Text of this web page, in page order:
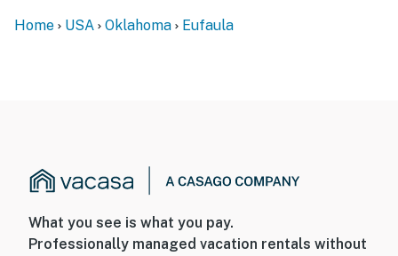
available on-site with a separate nightly rate. If you
would like to reserve both rentals, please inquire for
-- THE LOCATION --
Home USA Oklahoma Eufaula
What you see is what you pay.
Professionally managed vacation rentals without